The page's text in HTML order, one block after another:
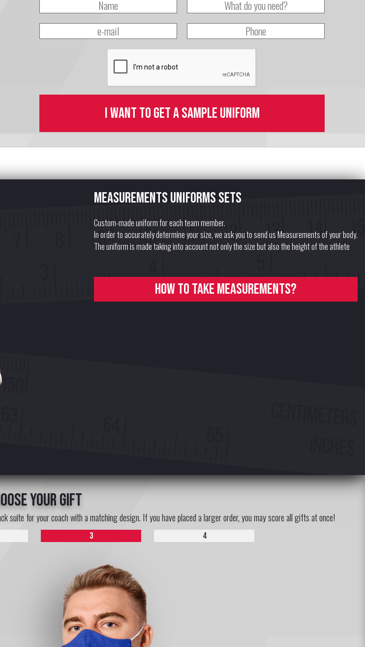
I want to get a sample uniform
Measurements uniforms sets
Custom-made uniform for each team member.
In order to accurately determine your size, we ask you to send us Measurements of your body.
The uniform is made taking into account not only the size but also the height of the athlete
How to take measurements?
your gift
for your coach with a matching design. If you have placed a larger order, you may score all gifts at once!
3 4